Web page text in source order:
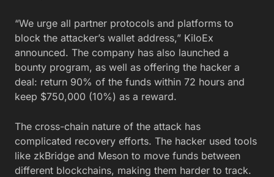
“We urge all partner protocols and platforms to
block the attacker’s wallet address,” KiloEx
announced. The company has also launched a
bounty program, as well as offering the hacker a
deal: return 90% of the funds within 72 hours and
keep $750,000 (10%) as a reward.
The cross-chain nature of the attack has
complicated recovery efforts. The hacker used tools
like zkBridge and Meson to move funds between
different blockchains, making them harder to track.